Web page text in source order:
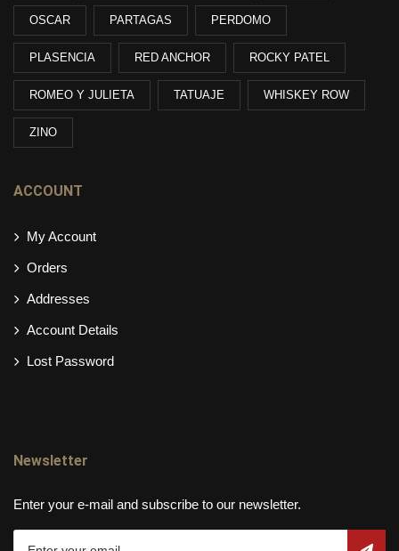
OSCAR PARTAGAS PERDOMO
PLASENCIA RED ANCHOR ROCKY PATEL
ROMEO Y JULIETA TATUAJE WHISKEY ROW
ZINO
ACCOUNT
My Account
Orders
Addresses
Account Details
Lost Password
Newsletter
Enter your e-mail and subscribe to our newsletter.